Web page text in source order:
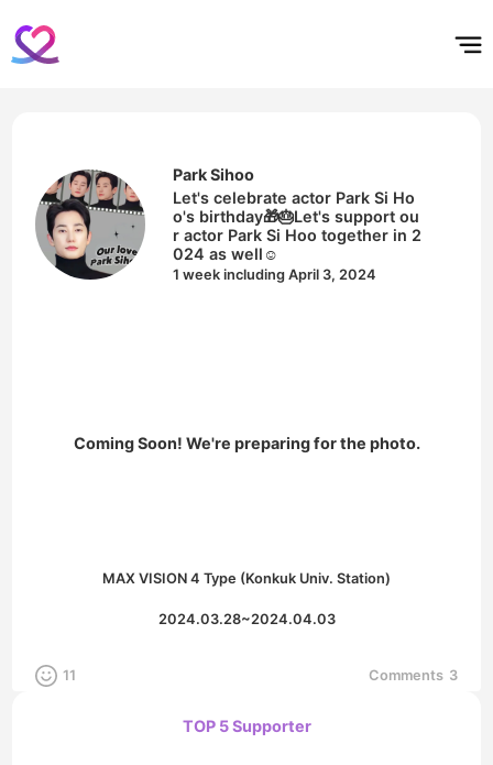
Park Sihoo
Let's celebrate actor Park Si Ho
o's birthday🎁🎂Let's support ou
r actor Park Si Hoo together in 2
024 as well☺️
1 week including April 3, 2024
Coming Soon! We're preparing for the photo.
MAX VISION 4 Type (Konkuk Univ. Station)
2024.03.28~2024.04.03
11 Comments 3
TOP 5 Supporter